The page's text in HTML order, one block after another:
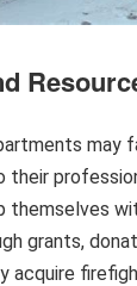
may
their
themselves
grants,
acquire